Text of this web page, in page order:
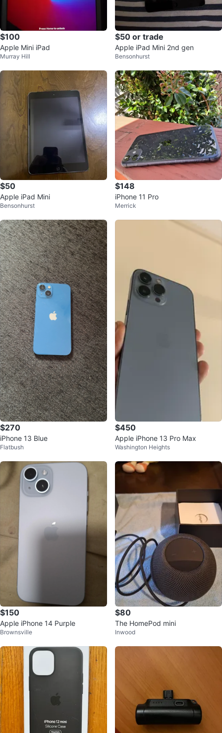
$100
Apple Mini iPad
Murray Hill
$50 or trade
Apple iPad Mini 2nd gen
Bensonhurst
$50
Apple iPad Mini
Bensonhurst
$148
iPhone 11 Pro
Merrick
$270
iPhone 13 Blue
Flatbush
$450
Apple iPhone 13 Pro Max
Washington Heights
$150
Apple iPhone 14 Purple
Brownsville
$80
The HomePod mini
Inwood